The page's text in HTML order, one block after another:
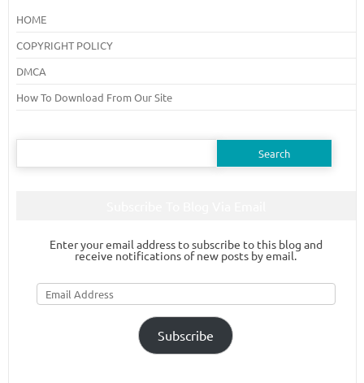
HOME
COPYRIGHT POLICY
DMCA
How To Download From Our Site
Search
Enter your email address to subscribe to this blog and
receive notifications of new posts by email.
Email
Address
Subscribe